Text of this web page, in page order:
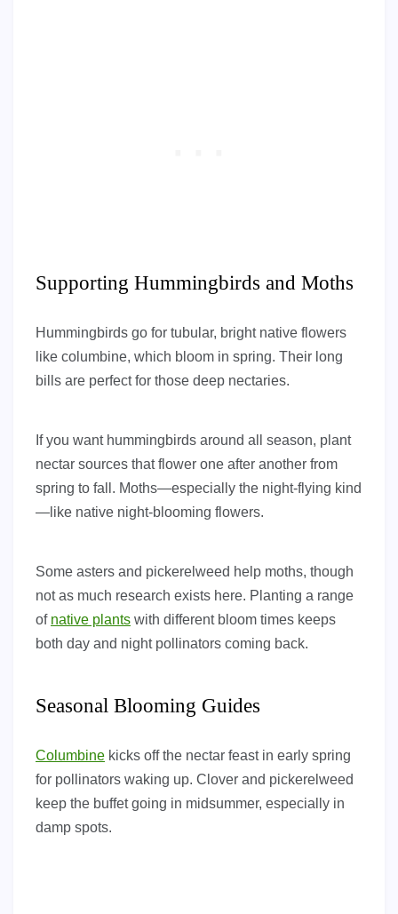
Supporting Hummingbirds and Moths
Hummingbirds go for tubular, bright native flowers
like columbine, which bloom in spring. Their long
bills are perfect for those deep nectaries.
If you want hummingbirds around all season, plant
nectar sources that flower one after another from
spring to fall. Moths—especially the night-flying kind
—like native night-blooming flowers.
Some asters and pickerelweed help moths, though
not as much research exists here. Planting a range
of native plants with different bloom times keeps
both day and night pollinators coming back.
Seasonal Blooming Guides
Columbine kicks off the nectar feast in early spring
for pollinators waking up. Clover and pickerelweed
keep the buffet going in midsummer, especially in
damp spots.